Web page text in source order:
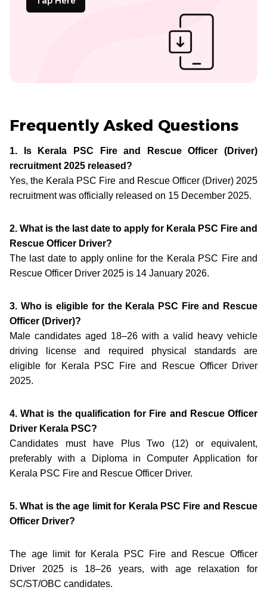
Frequently Asked Questions
1. Is Kerala PSC Fire and Rescue Officer (Driver)
recruitment 2025 released?
Yes, the Kerala PSC Fire and Rescue Officer (Driver) 2025
recruitment was officially released on 15 December 2025.
2. What is the last date to apply for Kerala PSC Fire and
Rescue Officer Driver?
The last date to apply online for the Kerala PSC Fire and
Rescue Officer Driver 2025 is 14 January 2026.
3. Who is eligible for the Kerala PSC Fire and Rescue
Officer (Driver)?
Male candidates aged 18–26 with a valid heavy vehicle
driving license and required physical standards are
eligible for Kerala PSC Fire and Rescue Officer Driver
2025.
4. What is the qualification for Fire and Rescue Officer
Driver Kerala PSC?
Candidates must have Plus Two (12) or equivalent,
preferably with a Diploma in Computer Application for
Kerala PSC Fire and Rescue Officer Driver.
5. What is the age limit for Kerala PSC Fire and Rescue
Officer Driver?
The age limit for Kerala PSC Fire and Rescue Officer
Driver 2025 is 18–26 years, with age relaxation for
SC/ST/OBC candidates.